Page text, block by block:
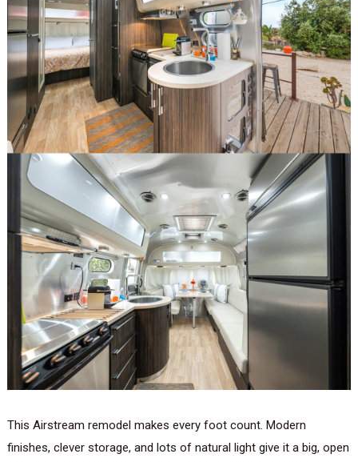
This Airstream remodel makes every foot count. Modern
finishes, clever storage, and lots of natural light give it a big, open